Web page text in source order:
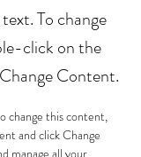
To change
click on the
Content.
change this content,
and click Change
manage all your